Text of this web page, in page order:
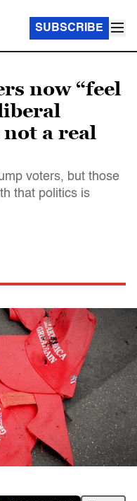
SUBSCRIBE
now “feel
a real
voters, but those
that politics is